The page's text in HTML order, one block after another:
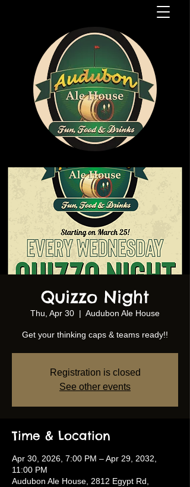
Quizzo Night
Thu, Apr 30
  |
Audubon Ale House
Get your thinking caps & teams ready!!
Registration is closed
See other events
Time & Location
Apr 30, 2026, 7:00 PM – Apr 29, 2032,
11:00 PM
Audubon Ale House, 2812 Egypt Rd,